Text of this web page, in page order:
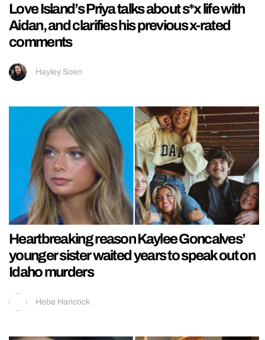
Love Island’s Priya talks about s*x life with
Aidan, and clarifies his previous x-rated
comments
Hayley Soen
Heartbreaking reason Kaylee Goncalves’
younger sister waited years to speak out on
Idaho murders
Hebe Hancock